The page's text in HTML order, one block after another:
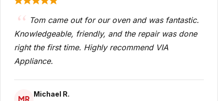
Tom came out for our oven and was fantastic.
Knowledgeable, friendly, and the repair was done
right the first time. Highly recommend VIA
Appliance.
MR
Michael R.